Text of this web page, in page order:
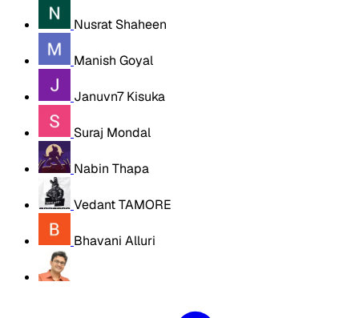
Nusrat Shaheen
Manish Goyal
Januvn7 Kisuka
Suraj Mondal
Nabin Thapa
Vedant TAMORE
Bhavani Alluri